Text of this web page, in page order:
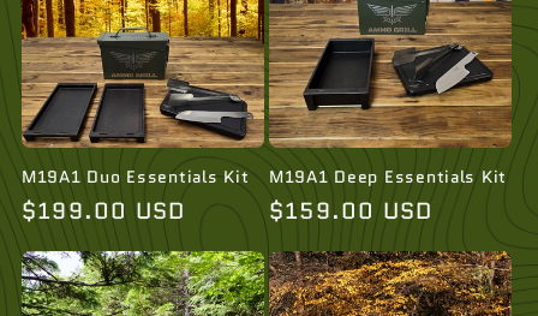
t
i
o
n
:
M19A1 Duo Essentials Kit
Regular
price
$199.00 USD
M19A1 Deep Essentials Kit
Regular
price
$159.00 USD